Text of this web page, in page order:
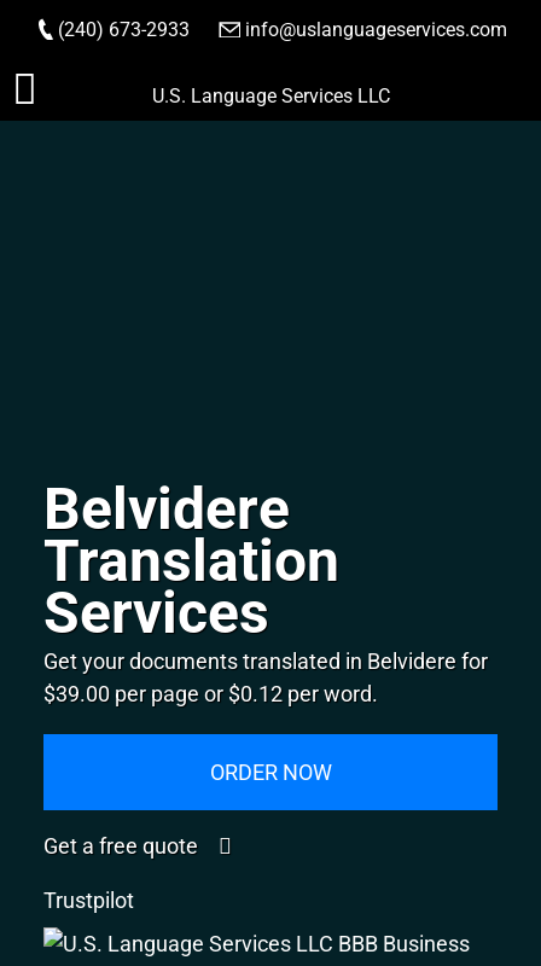
Skip
to
(240) 673-2933 info@uslanguageservices.com
ORDER NOW
U.S. Language Services LLC
Belvidere
Translation
Services
Get your documents translated in Belvidere for
$39.00 per page or $0.12 per word.
ORDER NOW
Get a free quote
Trustpilot